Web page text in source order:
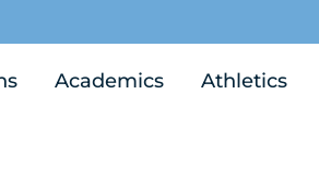
Academics Athletics